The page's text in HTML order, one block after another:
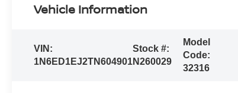
Vehicle Information
VIN:
1N6ED1EJ2TN604901
Stock #:
N260029
Model
Code:
32316